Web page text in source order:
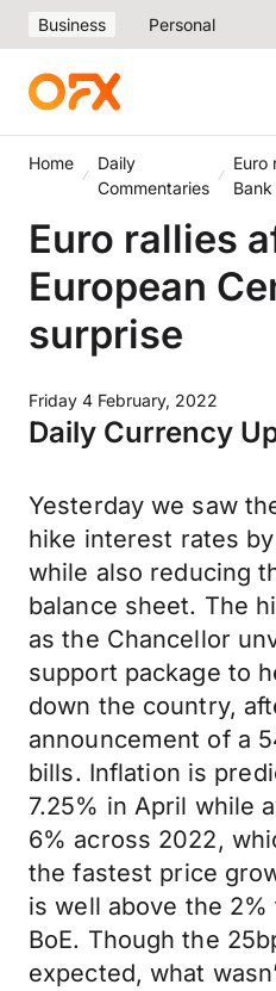
Business Personal
Home
Daily
Commentaries
Euro
Euro rallies
European
surprise
Friday 4 February, 2022
Daily Currency
Yesterday we saw
hike interest rates
while also reducing
balance sheet. The
as the Chancellor
support package to
down the country,
announcement of a
bills. Inflation is
7.25% in April while
6% across 2022,
the fastest price
is well above the
BoE. Though the
expected, what